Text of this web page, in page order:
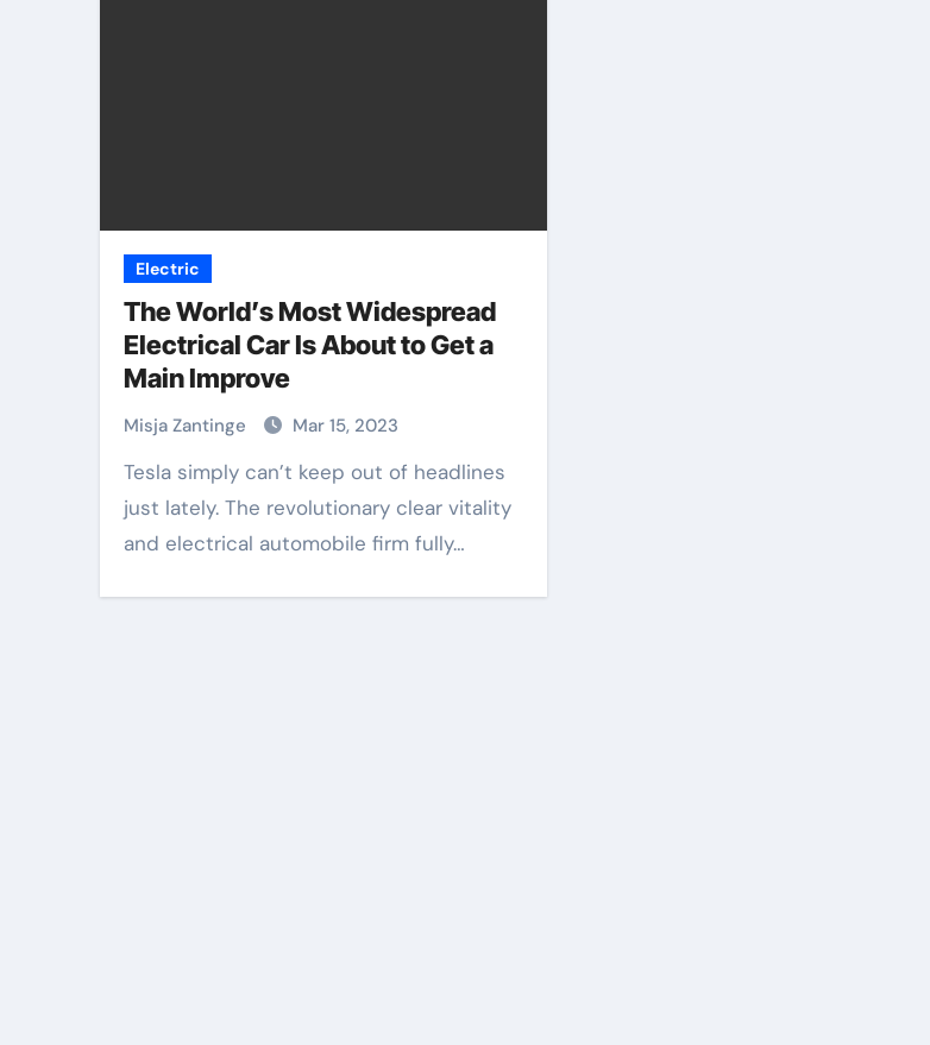
Electric
The World’s Most Widespread
Electrical Car Is About to Get a
Main Improve
Misja Zantinge Mar 15, 2023
Tesla simply can’t keep out of headlines
just lately. The revolutionary clear vitality
and electrical automobile firm fully…